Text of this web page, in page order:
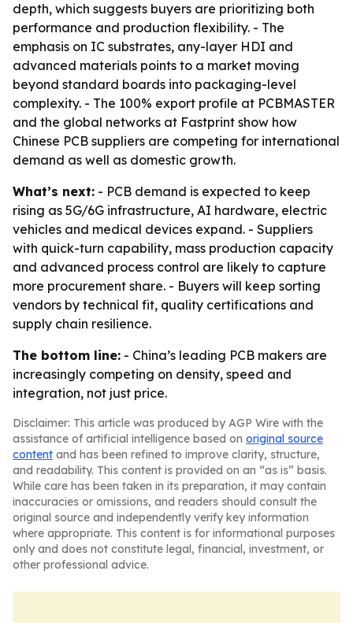
depth, which suggests buyers are prioritizing both
performance and production flexibility. - The
emphasis on IC substrates, any-layer HDI and
advanced materials points to a market moving
beyond standard boards into packaging-level
complexity. - The 100% export profile at PCBMASTER
and the global networks at Fastprint show how
Chinese PCB suppliers are competing for international
demand as well as domestic growth.
What’s next: - PCB demand is expected to keep
rising as 5G/6G infrastructure, AI hardware, electric
vehicles and medical devices expand. - Suppliers
with quick-turn capability, mass production capacity
and advanced process control are likely to capture
more procurement share. - Buyers will keep sorting
vendors by technical fit, quality certifications and
supply chain resilience.
The bottom line: - China’s leading PCB makers are
increasingly competing on density, speed and
integration, not just price.
Disclaimer: This article was produced by AGP Wire with the
assistance of artificial intelligence based on original source
content and has been refined to improve clarity, structure,
and readability. This content is provided on an “as is” basis.
While care has been taken in its preparation, it may contain
inaccuracies or omissions, and readers should consult the
original source and independently verify key information
where appropriate. This content is for informational purposes
only and does not constitute legal, financial, investment, or
other professional advice.